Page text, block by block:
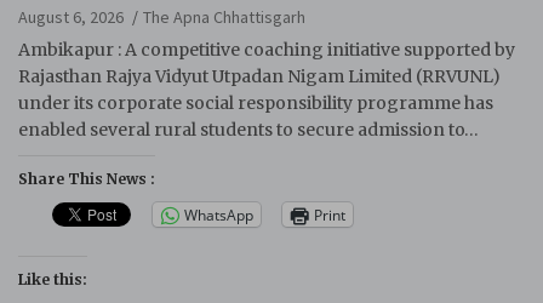
August 6, 2026
The Apna Chhattisgarh
Ambikapur : A competitive coaching initiative supported by
Rajasthan Rajya Vidyut Utpadan Nigam Limited (RRVUNL)
under its corporate social responsibility programme has
enabled several rural students to secure admission to…
Share This News :
WhatsApp Print
Like this: